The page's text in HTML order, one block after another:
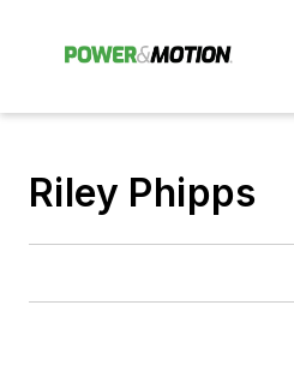
Riley Phipps